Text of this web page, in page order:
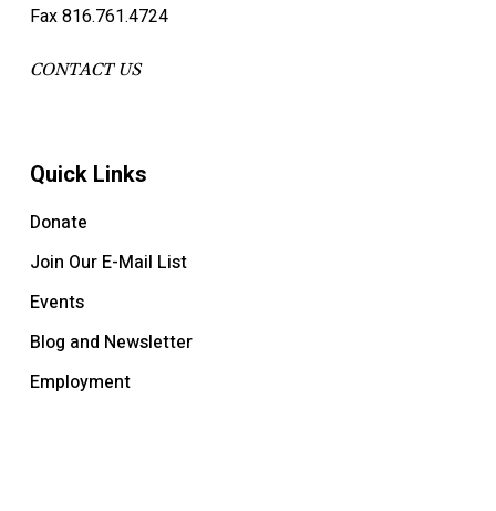
Fax 816.761.4724
CONTACT US
Quick Links
Donate
Join Our E-Mail List
Events
Blog and Newsletter
Employment